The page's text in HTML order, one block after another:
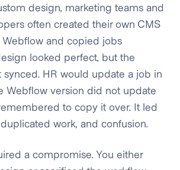
design, marketing teams and
often created their own CMS
and copied jobs
looked perfect, but the
synced. HR would update a job in
Webflow version did not update
to copy it over. It led
work, and confusion.
a compromise. You either